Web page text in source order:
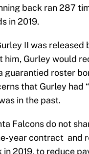
back ran 287
in 2019.
II was
him, Gurley would
guarantied roster
that Gurley had
in the past.
Falcons do not
year contract and
2019, to reduce